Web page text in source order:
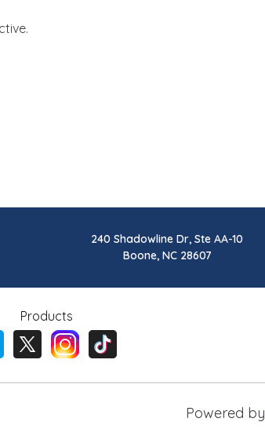
240 Shadowline Dr, Ste AA-10
Boone, NC 28607
Products
Powered by